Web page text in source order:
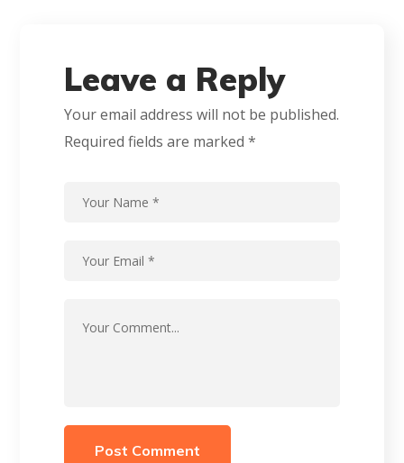
Leave a Reply
Your email address will not be published.
Required fields are marked*